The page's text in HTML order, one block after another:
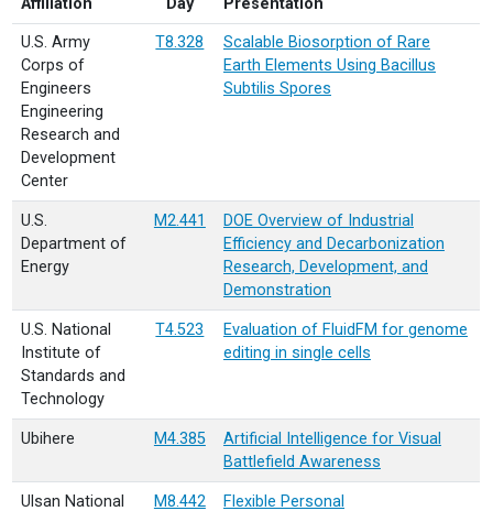
U.S. Army
Corps of
Engineers
Engineering
Research and
Development
Center
T8.328
Scalable Biosorption of Rare
Earth Elements Using Bacillus
Subtilis Spores
U.S.
Department of
Energy
M2.441
DOE Overview of Industrial
Efficiency and Decarbonization
Research, Development, and
Demonstration
U.S. National
Institute of
Standards and
Technology
T4.523
Evaluation of FluidFM for genome
editing in single cells
Ubihere M4.385
Artificial Intelligence for Visual
Battlefield Awareness
Ulsan National
M8.442
Flexible Personal